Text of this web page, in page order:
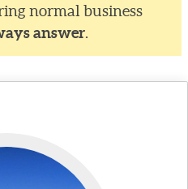
normal business
answer.